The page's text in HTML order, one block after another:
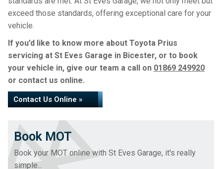
exceed those standards, offering exceptional care for your
vehicle.
If you’d like to know more about Toyota Prius
servicing at St Eves Garage in Bicester, or to book
your vehicle in, give our team a call on 01869 249920
or contact us online.
Contact Us Online »
Book MOT
Book your MOT online with St Eves Garage, it's really
simple...